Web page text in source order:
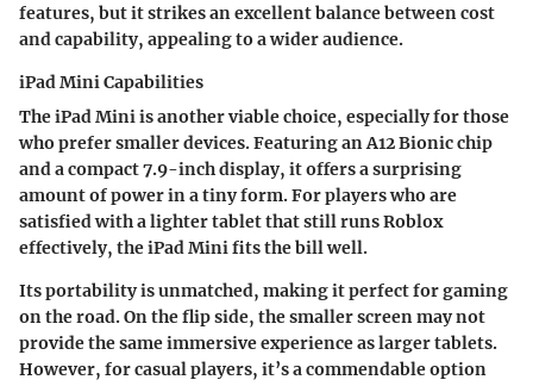
features, but it strikes an excellent balance between cost
and capability, appealing to a wider audience.
iPad Mini Capabilities
The iPad Mini is another viable choice, especially for those
who prefer smaller devices. Featuring an A12 Bionic chip
and a compact 7.9-inch display, it offers a surprising
amount of power in a tiny form. For players who are
satisfied with a lighter tablet that still runs Roblox
effectively, the iPad Mini fits the bill well.
Its portability is unmatched, making it perfect for gaming
on the road. On the flip side, the smaller screen may not
provide the same immersive experience as larger tablets.
However, for casual players, it’s a commendable option